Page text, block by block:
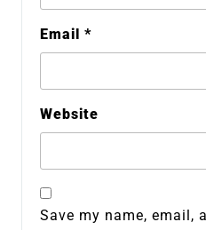
Email *
Website
Save my name, email,